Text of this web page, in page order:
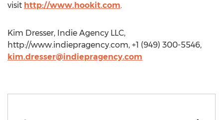
visit http://www.hookit.com.
Kim Dresser, Indie Agency LLC,
http://www.indiepragency.com, +1 (949) 300-5546,
kim.dresser@indiepragency.com